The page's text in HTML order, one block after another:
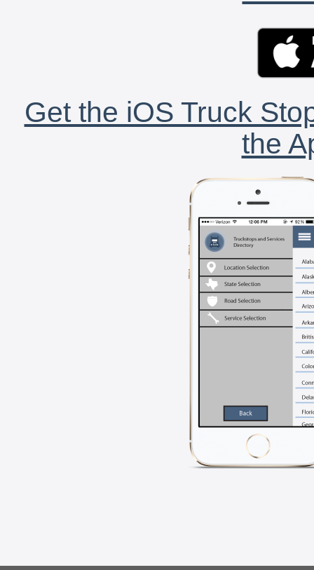
Get the iOS Truck
the